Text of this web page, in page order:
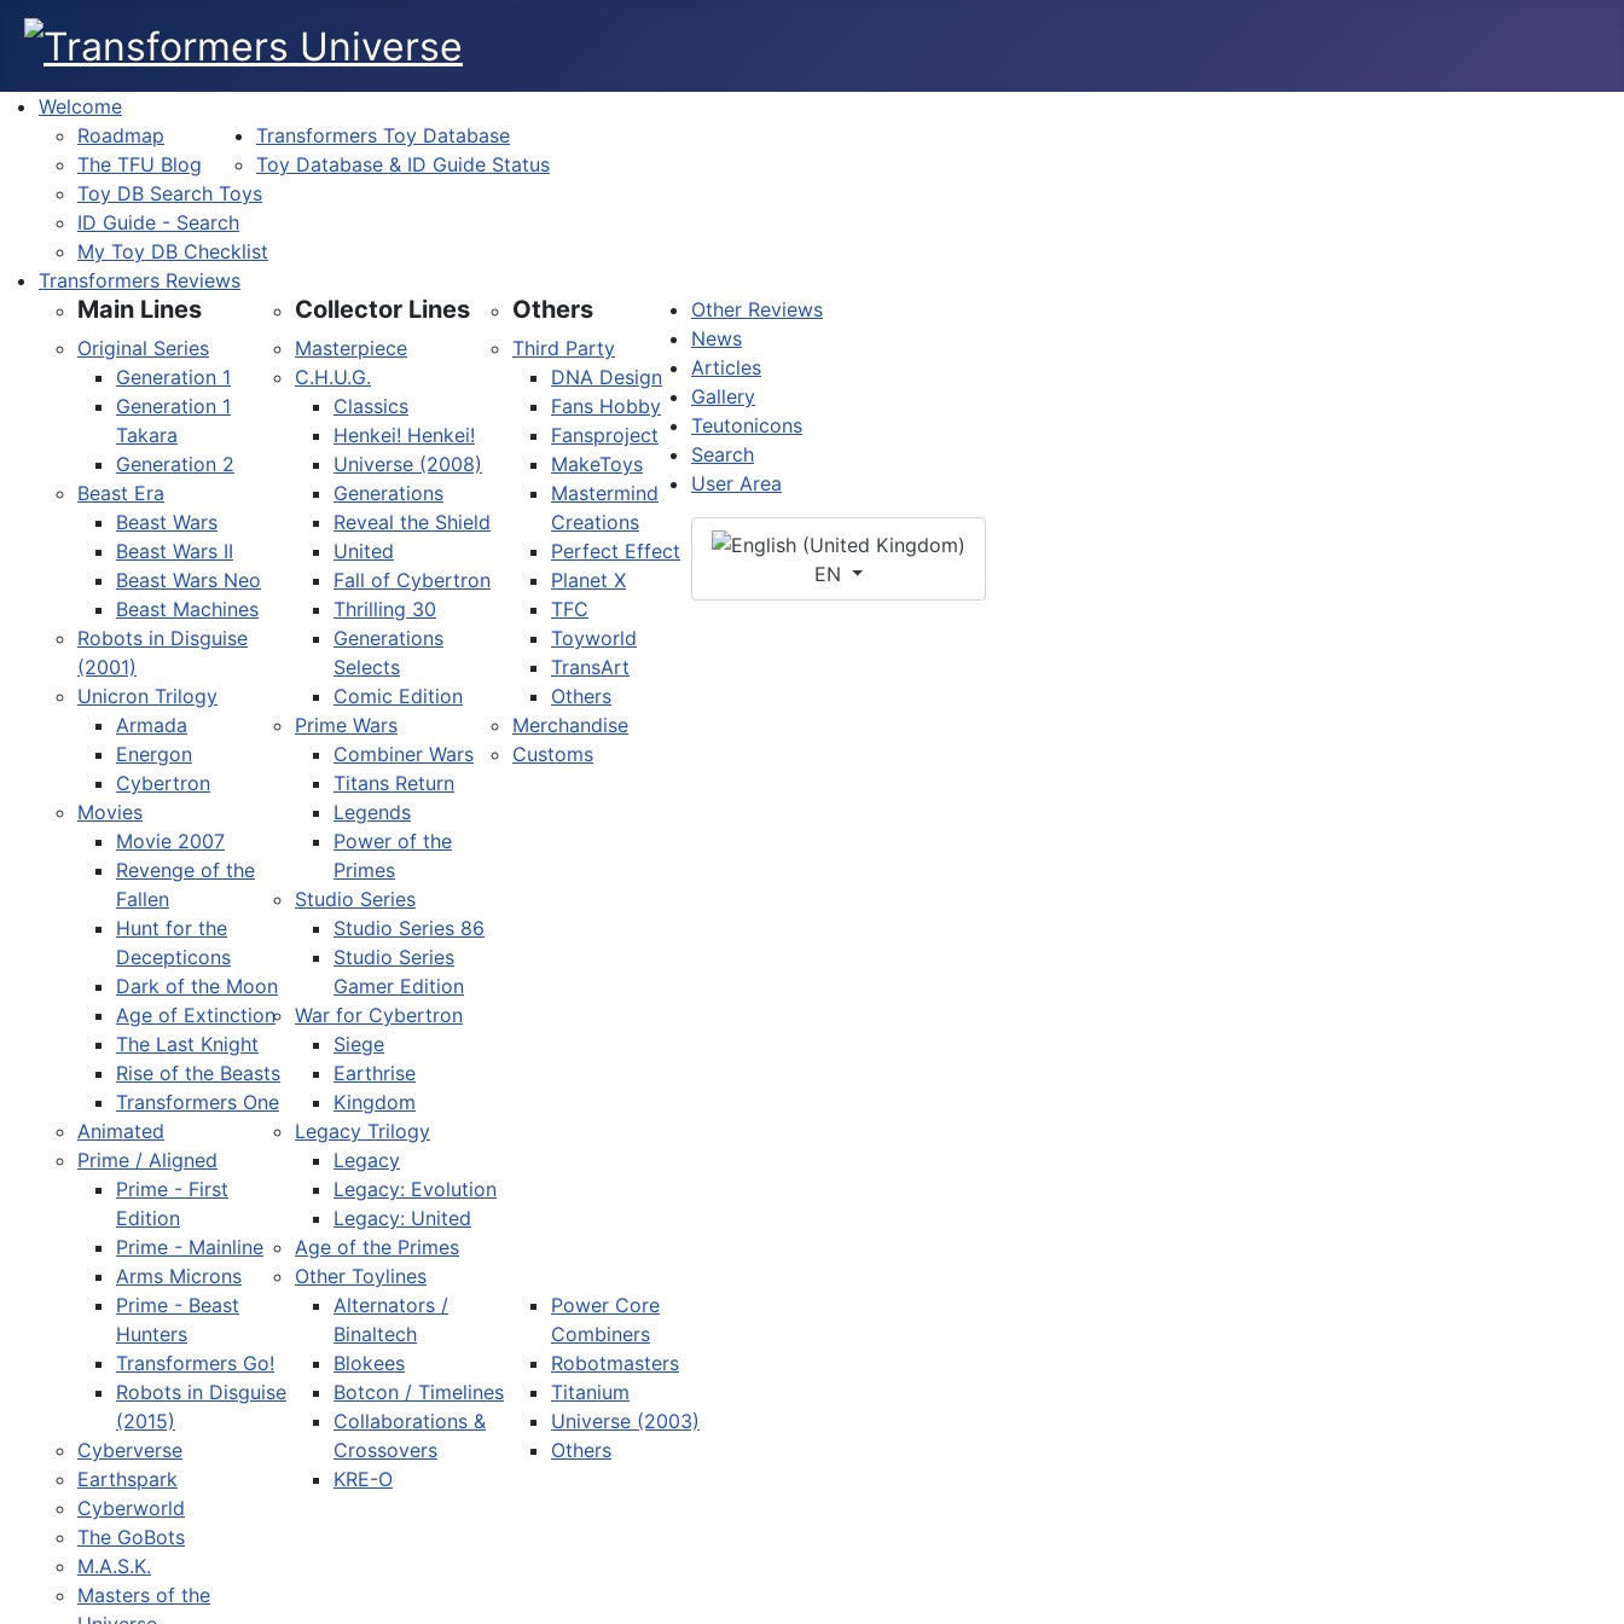
Welcome
Roadmap
The TFU Blog
Transformers Toy Database
Toy Database & ID Guide Status
Toy DB Search Toys
ID Guide - Search
My Toy DB Checklist
Transformers Reviews
Main Lines
Original Series
Generation 1
Generation 1
Takara
Generation 2
Beast Era
Beast Wars
Beast Wars II
Beast Wars Neo
Beast Machines
Robots in Disguise
(2001)
Unicron Trilogy
Armada
Energon
Cybertron
Movies
Movie 2007
Revenge of the
Fallen
Hunt for the
Decepticons
Dark of the Moon
Age of Extinction
The Last Knight
Rise of the Beasts
Transformers One
Animated
Prime / Aligned
Prime - First
Edition
Prime - Mainline
Arms Microns
Prime - Beast
Hunters
Transformers Go!
Robots in Disguise
(2015)
Cyberverse
Earthspark
Cyberworld
Collector Lines
Masterpiece
C.H.U.G.
Classics
Henkei! Henkei!
Universe (2008)
Generations
Reveal the Shield
United
Fall of Cybertron
Thrilling 30
Generations
Selects
Comic Edition
Prime Wars
Combiner Wars
Titans Return
Legends
Power of the
Primes
Studio Series
Studio Series 86
Studio Series
Gamer Edition
War for Cybertron
Siege
Earthrise
Kingdom
Legacy Trilogy
Legacy
Legacy: Evolution
Legacy: United
Age of the Primes
Other Toylines
Alternators /
Binaltech
Blokees
Botcon / Timelines
Collaborations &
Crossovers
KRE-O
Power Core
Combiners
Robotmasters
Titanium
Universe (2003)
Others
Others
Third Party
DNA Design
Fans Hobby
Fansproject
MakeToys
Mastermind
Creations
Perfect Effect
Planet X
TFC
Toyworld
TransArt
Others
Merchandise
Customs
Other Reviews
The GoBots
M.A.S.K.
Masters of the
News
Articles
Gallery
Teutonicons
Search
User Area
Select your language
EN